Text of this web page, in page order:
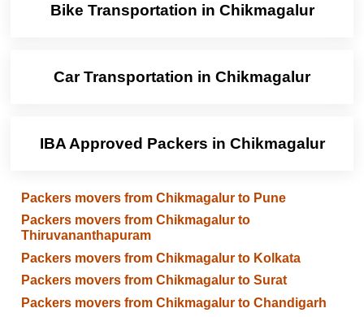
Bike Transportation in Chikmagalur
Car Transportation in Chikmagalur
IBA Approved Packers in Chikmagalur
Packers movers from Chikmagalur to Pune
Packers movers from Chikmagalur to
Thiruvananthapuram
Packers movers from Chikmagalur to Kolkata
Packers movers from Chikmagalur to Surat
Packers movers from Chikmagalur to Chandigarh